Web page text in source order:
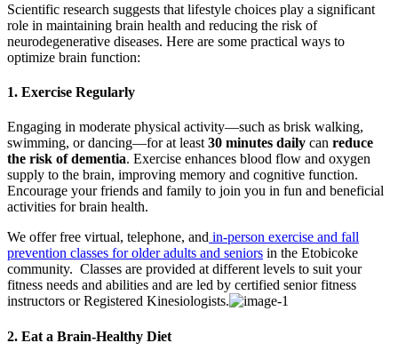
Scientific research suggests that lifestyle choices play a significant
role in maintaining brain health and reducing the risk of
neurodegenerative diseases. Here are some practical ways to
optimize brain function:
1. Exercise Regularly
Engaging in moderate physical activity—such as brisk walking,
swimming, or dancing—for at least 30 minutes daily can reduce
the risk of dementia. Exercise enhances blood flow and oxygen
supply to the brain, improving memory and cognitive function.
Encourage your friends and family to join you in fun and beneficial
activities for brain health.
We offer free virtual, telephone, and in-person exercise and fall
prevention classes for older adults and seniors in the Etobicoke
community. Classes are provided at different levels to suit your
fitness needs and abilities and are led by certified senior fitness
instructors or Registered Kinesiologists.
2. Eat a Brain-Healthy Diet